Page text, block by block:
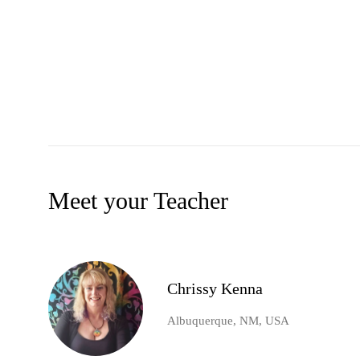
Meet your Teacher
Chrissy Kenna
Albuquerque, NM, USA